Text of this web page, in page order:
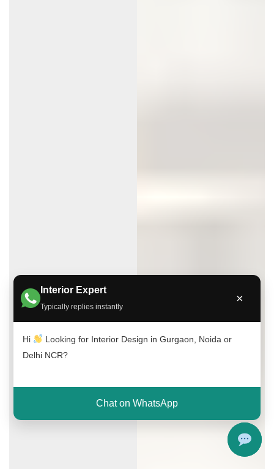
Interior Expert
Typically replies instantly
×
Hi
Looking for Interior Design in Gurgaon, Noida or
Delhi NCR?
Chat on WhatsApp